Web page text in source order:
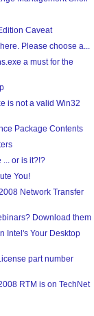
Caveat
Please choose a...
a must for the
is not a valid Win32
Package Contents
... or is it?!?
You!
Network Transfer
Download them
Intel's Your Desktop
part number
RTM is on TechNet